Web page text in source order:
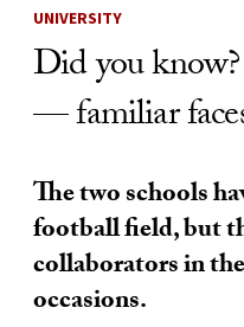
UNIVERSITY
Did you
— familiar
The two schools
football field, but
collaborators in
occasions.